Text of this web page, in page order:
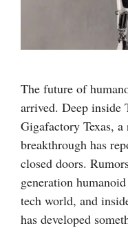
The future of
arrived. Deep inside
Gigafactory Texas,
breakthrough has
closed doors.
generation
tech world, and
has developed